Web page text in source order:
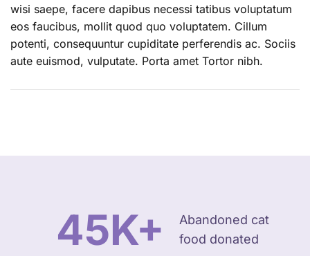
wisi saepe, facere dapibus necessi tatibus voluptatum
eos faucibus, mollit quod quo voluptatem. Cillum
potenti, consequuntur cupiditate perferendis ac. Sociis
aute euismod, vulputate. Porta amet Tortor nibh.
45K+
Abandoned cat
food donated